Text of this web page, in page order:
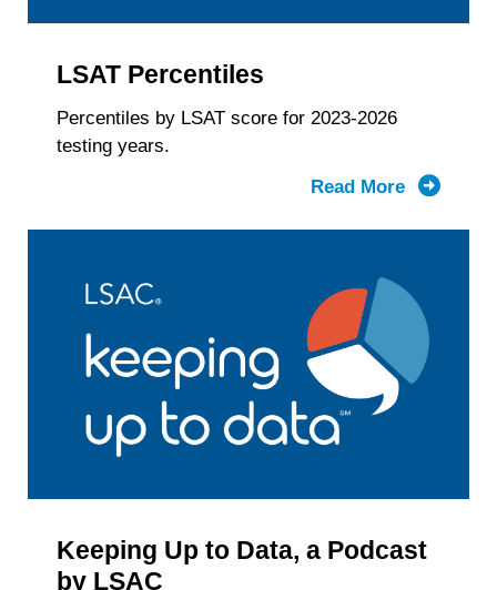
LSAT Percentiles
Percentiles by LSAT score for 2023-2026
testing years.
Read More
about
Keeping Up to Data, a Podcast
by LSAC